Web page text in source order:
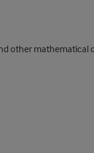
other mathematical